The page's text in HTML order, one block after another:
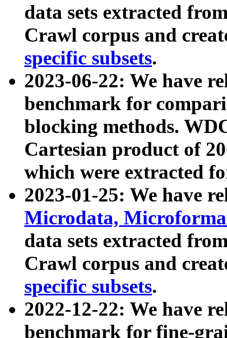
data sets extracted
Crawl corpus and
specific subsets.
2023-06-22: We have
benchmark for
blocking methods.
Cartesian product of
which were extracted
2023-01-25: We have
Microdata,
data sets extracted
Crawl corpus and
specific subsets.
2022-12-22: We have
benchmark for fine-